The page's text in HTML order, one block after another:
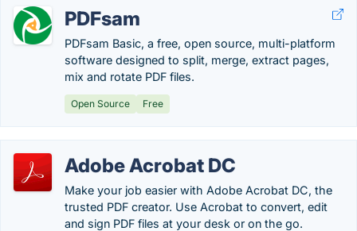
PDFsam
PDFsam Basic, a free, open source, multi-platform
software designed to split, merge, extract pages,
mix and rotate PDF files.
Open Source Free
Adobe Acrobat DC
Make your job easier with Adobe Acrobat DC, the
trusted PDF creator. Use Acrobat to convert, edit
and sign PDF files at your desk or on the go.